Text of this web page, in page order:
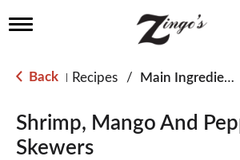
T
g
l
n
a
v
Back Recipes / Main Ingredient - Fish
Shrimp, Mango And
Skewers